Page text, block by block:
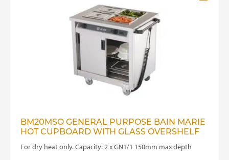
BM20MSO GENERAL PURPOSE BAIN MARIE
HOT CUPBOARD WITH GLASS OVERSHELF
For dry heat only. Capacity: 2 x GN1/1 150mm max depth